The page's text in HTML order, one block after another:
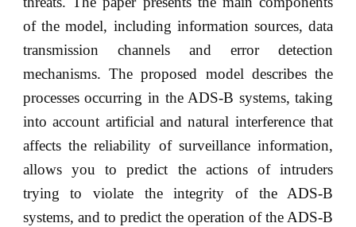
of the model, including information sources, data
transmission channels and error detection
mechanisms. The proposed model describes the
processes occurring in the ADS-B systems, taking
into account artificial and natural interference that
affects the reliability of surveillance information,
allows you to predict the actions of intruders
trying to violate the integrity of the ADS-B
systems, and to predict the operation of the ADS-B